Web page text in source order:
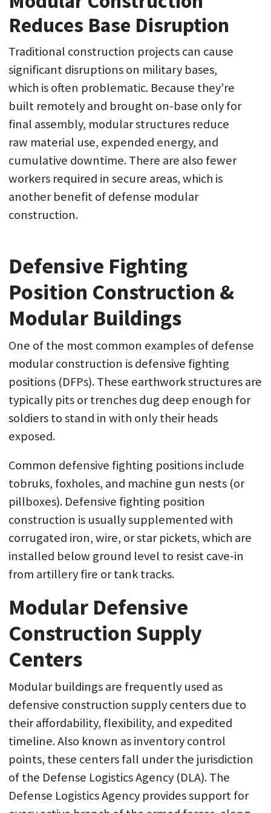
Reduces Base Disruption
Traditional construction projects can cause
significant disruptions on military bases,
which is often problematic. Because they’re
built remotely and brought on-base only for
final assembly, modular structures reduce
raw material use, expended energy, and
cumulative downtime. There are also fewer
workers required in secure areas, which is
another benefit of defense modular
construction.
Defensive Fighting
Position Construction &
Modular Buildings
One of the most common examples of defense
modular construction is defensive fighting
positions (DFPs). These earthwork structures are
typically pits or trenches dug deep enough for
soldiers to stand in with only their heads
exposed.
Common defensive fighting positions include
tobruks, foxholes, and machine gun nests (or
pillboxes). Defensive fighting position
construction is usually supplemented with
corrugated iron, wire, or star pickets, which are
installed below ground level to resist cave-in
from artillery fire or tank tracks.
Modular Defensive
Construction Supply
Centers
Modular buildings are frequently used as
defensive construction supply centers due to
their affordability, flexibility, and expedited
timeline. Also known as inventory control
points, these centers fall under the jurisdiction
of the Defense Logistics Agency (DLA). The
Defense Logistics Agency provides support for